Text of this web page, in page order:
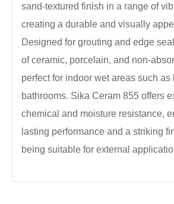
sand-textured finish in a range of
creating a durable and visually
Designed for grouting and edge
of ceramic, porcelain, and non-
perfect for indoor wet areas such as
bathrooms. Sika Ceram 855 offers
chemical and moisture resistance,
lasting performance and a striking
being suitable for external